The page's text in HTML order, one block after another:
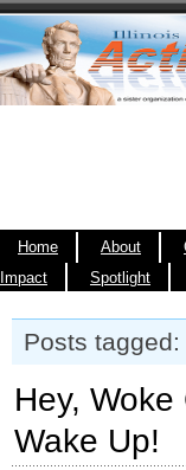
Home About
Impact
Spotlight
Posts
Hey, Woke
Wake Up!